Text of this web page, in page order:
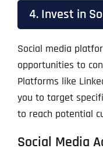
4. Invest in
Social media
opportunities to
Platforms like
you to target
to reach potential
Social Media